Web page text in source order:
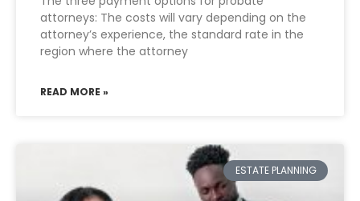
attorneys: The costs will vary depending on the
attorney’s experience, the standard rate in the
region where the attorney
READ MORE »
ESTATE PLANNING